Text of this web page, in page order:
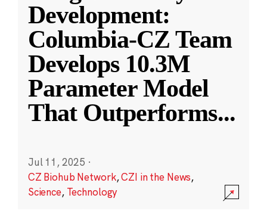
Development:
Columbia-CZ Team
Develops 10.3M
Parameter Model
That Outperforms...
Jul 11, 2025 ·
CZ Biohub Network,CZI in the News,
Science, Technology